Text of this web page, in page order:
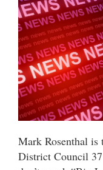
Mark Rosenthal
District Council